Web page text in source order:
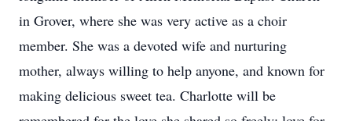
in Grover, where she was very active as a choir
member. She was a devoted wife and nurturing
mother, always willing to help anyone, and known for
making delicious sweet tea. Charlotte will be